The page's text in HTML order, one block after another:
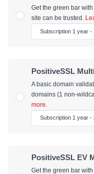
Get the green bar
site can be trusted.
PositiveSSL
A basic domain
domains (1 non-
more.
PositiveSSL EV
Get the green bar